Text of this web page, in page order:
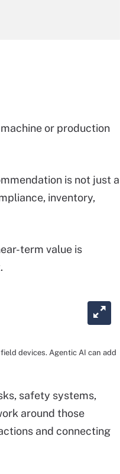
or production
is not just a
inventory,
term value is
devices. Agentic AI can add
safety systems,
around those
and connecting